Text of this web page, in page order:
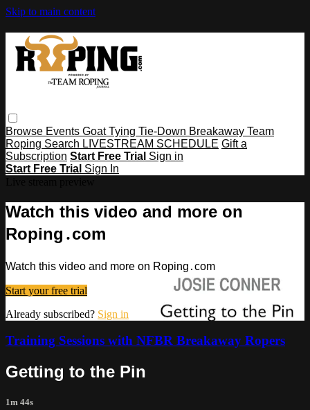
Skip to main content
Browse Events Goat Tying Tie-Down Breakaway Team
Roping Search LIVESTREAM SCHEDULE Gift a
Subscription Start Free Trial Sign in
Start Free Trial Sign In
Watch this video and more on
Roping․com
Watch this video and more on Roping․com
Start your free trial
Already subscribed? Sign in
Training Sessions with NFBR Breakaway Ropers
Getting to the Pin
1m 44s